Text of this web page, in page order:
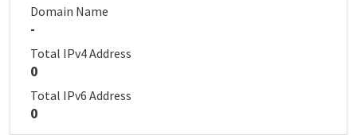
Domain Name
-
Total IPv4 Address
0
Total IPv6 Address
0